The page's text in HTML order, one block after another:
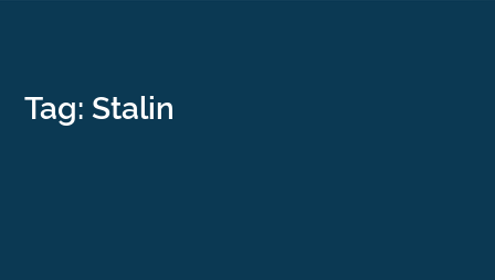
Tag: Stalin